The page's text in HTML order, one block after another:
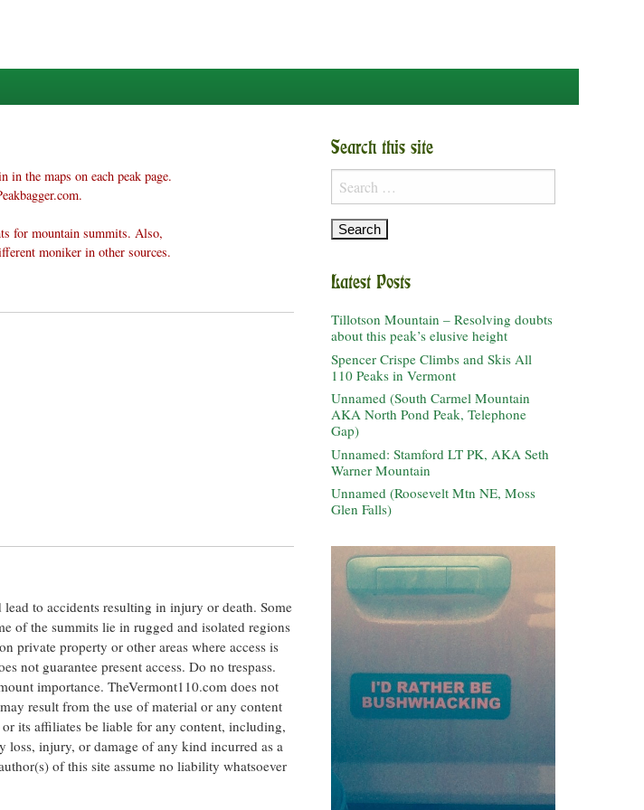
in the maps on each peak page.
for mountain summits. Also,
moniker in other sources.
to accidents resulting in injury or death. Some
of the summits lie in rugged and isolated regions
private property or other areas where access is
not guarantee present access. Do no trespass.
importance. TheVermont110.com does not
result from the use of material or any content
its affiliates be liable for any content, including,
loss, injury, or damage of any kind incurred as a
of this site assume no liability whatsoever
Search this site
Search
for:
Latest Posts
Tillotson Mountain – Resolving doubts
about this peak’s elusive height
Spencer Crispe Climbs and Skis All
110 Peaks in Vermont
Unnamed (South Carmel Mountain
AKA North Pond Peak, Telephone
Gap)
Unnamed: Stamford LT PK, AKA Seth
Warner Mountain
Unnamed (Roosevelt Mtn NE, Moss
Glen Falls)